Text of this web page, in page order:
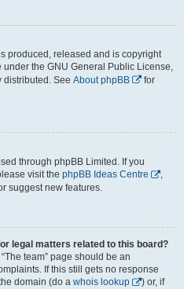
produced, released and is copyright
under the GNU General Public License,
distributed. See About phpBB
for
through phpBB Limited. If you
visit the phpBB Ideas Centre
,
suggest new features.
legal matters related to this board?
team” page should be an
If this still gets no response
domain (do a whois lookup
) or, if